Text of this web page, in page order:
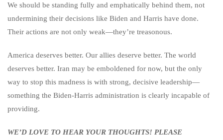
We should be standing fully and emphatically behind them, not
undermining their decisions like Biden and Harris have done.
Their actions are not only weak—they’re treasonous.
America deserves better. Our allies deserve better. The world
deserves better. Iran may be emboldened for now, but the only
way to stop this madness is with strong, decisive leadership—
something the Biden-Harris administration is clearly incapable of
providing.
WE’D LOVE TO HEAR YOUR THOUGHTS! PLEASE